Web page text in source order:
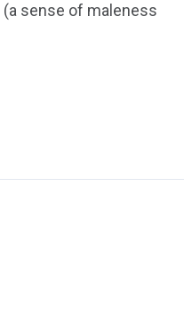
sense of maleness